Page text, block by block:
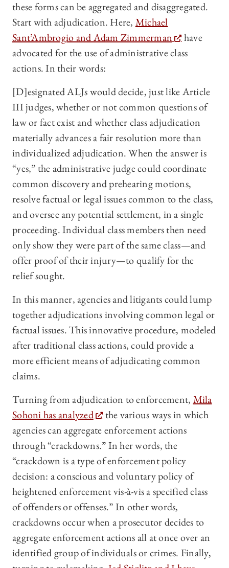
these forms can be aggregated and disaggregated.
Start with adjudication. Here, Michael
Sant’Ambrogio and Adam Zimmerman
have
advocated for the use of administrative class
actions. In their words:
[D]esignated ALJs would decide, just like Article
III judges, whether or not common questions of
law or fact exist and whether class adjudication
materially advances a fair resolution more than
individualized adjudication. When the answer is
“yes,” the administrative judge could coordinate
common discovery and prehearing motions,
resolve factual or legal issues common to the class,
and oversee any potential settlement, in a single
proceeding. Individual class members then need
only show they were part of the same class—and
offer proof of their injury—to qualify for the
relief sought.
In this manner, agencies and litigants could lump
together adjudications involving common legal or
factual issues. This innovative procedure, modeled
after traditional class actions, could provide a
more efficient means of adjudicating common
claims.
Turning from adjudication to enforcement, Mila
Sohoni has analyzed
the various ways in which
agencies can aggregate enforcement actions
through “crackdowns.” In her words, the
“crackdown is a type of enforcement policy
decision: a conscious and voluntary policy of
heightened enforcement vis-à-vis a specified class
of offenders or offenses.” In other words,
crackdowns occur when a prosecutor decides to
aggregate enforcement actions all at once over an
identified group of individuals or crimes. Finally,